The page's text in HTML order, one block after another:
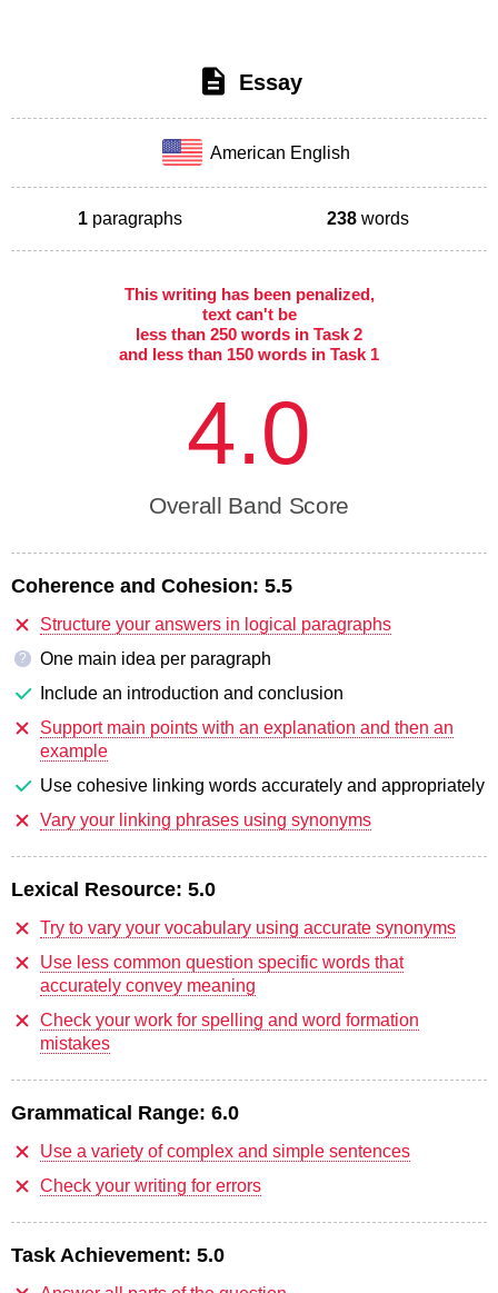
Essay
American English
1 paragraphs 238 words
This writing has been penalized,
text can't be
less than 250 words in Task 2
and less than 150 words in Task 1
4.0
Overall Band Score
Coherence and Cohesion: 5.5
Structure your answers in logical paragraphs
?
One main idea per paragraph
Include an introduction and conclusion
Support main points with an explanation and then an
example
Use cohesive linking words accurately and appropriately
Vary your linking phrases using synonyms
Lexical Resource: 5.0
Try to vary your vocabulary using accurate synonyms
Use less common question specific words that
accurately convey meaning
Check your work for spelling and word formation
mistakes
Grammatical Range: 6.0
Use a variety of complex and simple sentences
Check your writing for errors
Task Achievement: 5.0